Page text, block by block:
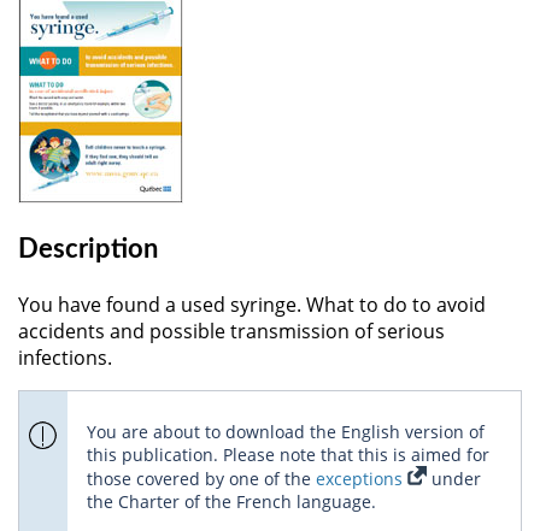
Description
You have found a used syringe. What to do to avoid
accidents and possible transmission of serious
infections.
You are about to download the English version of
this publication. Please note that this is aimed for
those covered by one of the exceptions
under
the Charter of the French language.